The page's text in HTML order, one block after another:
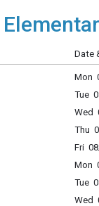
Date
Mon
Tue
Wed
Thu
Fri
Mon
Tue
Wed